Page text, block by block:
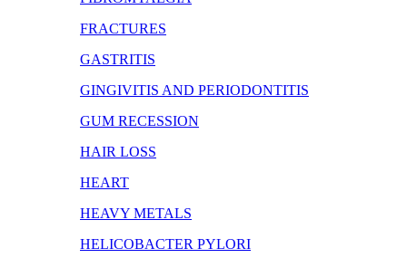
FRACTURES
GASTRITIS
GINGIVITIS AND PERIODONTITIS
GUM RECESSION
HAIR LOSS
HEART
HEAVY METALS
HELICOBACTER PYLORI